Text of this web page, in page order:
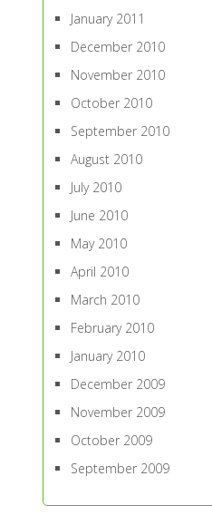
January 2011
December 2010
November 2010
October 2010
September 2010
August 2010
July 2010
June 2010
May 2010
April 2010
March 2010
February 2010
January 2010
December 2009
November 2009
October 2009
September 2009